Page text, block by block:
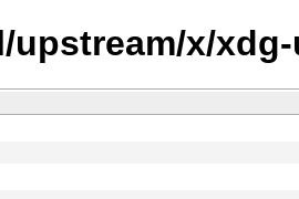
upstream/x/